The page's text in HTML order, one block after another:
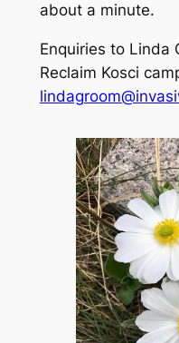
about a minute.
Enquiries to Linda
Reclaim Kosci